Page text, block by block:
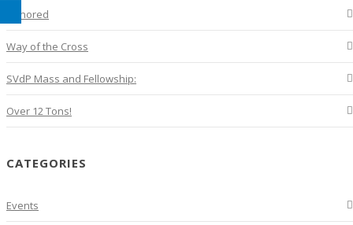
Honored
Way of the Cross
SVdP Mass and Fellowship:
Over 12 Tons!
CATEGORIES
Events